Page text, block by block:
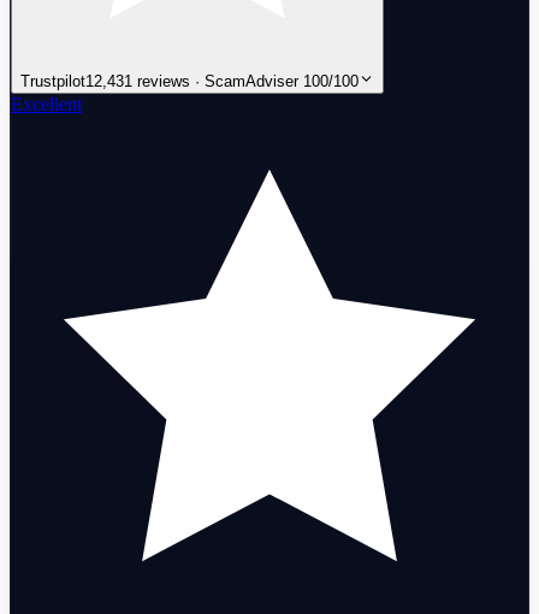
Trustpilot12,431 reviews · ScamAdviser 100/100
Excellent